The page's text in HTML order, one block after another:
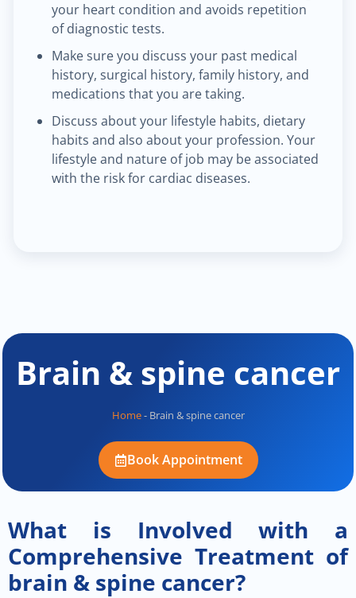
your heart condition and avoids repetition
of diagnostic tests.
Make sure you discuss your past medical
history, surgical history, family history, and
medications that you are taking.
Discuss about your lifestyle habits, dietary
habits and also about your profession. Your
lifestyle and nature of job may be associated
with the risk for cardiac diseases.
Brain & spine cancer
Home- Brain & spine cancer
Book Appointment
What is Involved with a
Comprehensive Treatment of
brain & spine cancer?